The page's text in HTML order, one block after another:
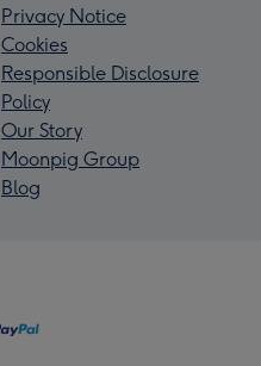
Privacy Notice
Cookies
Responsible Disclosure
Policy
Our Story
Moonpig Group
Blog